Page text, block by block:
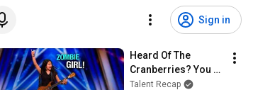
Sign in
Heard Of The
Cranberries? You
Haven’t Heard
Talent Recap